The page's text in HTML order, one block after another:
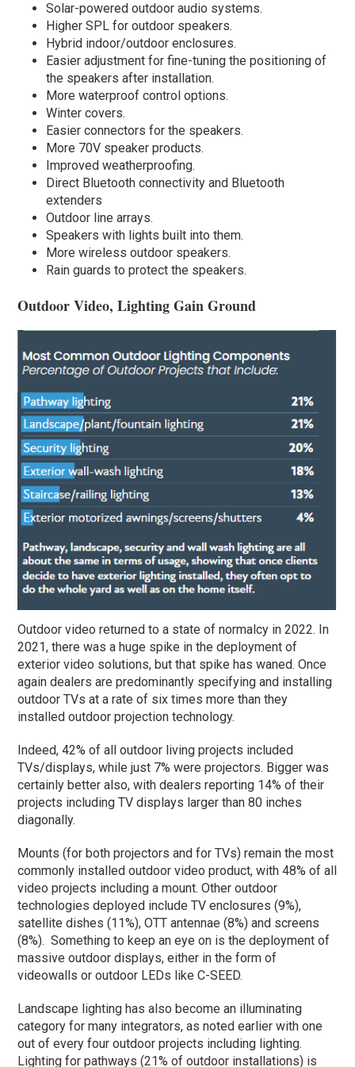
Solar-powered outdoor audio systems.
Higher SPL for outdoor speakers.
Hybrid indoor/outdoor enclosures.
Easier adjustment for fine-tuning the positioning of
the speakers after installation.
More waterproof control options.
Winter covers.
Easier connectors for the speakers.
More 70V speaker products.
Improved weatherproofing.
Direct Bluetooth connectivity and Bluetooth
extenders
Outdoor line arrays.
Speakers with lights built into them.
More wireless outdoor speakers.
Rain guards to protect the speakers.
Outdoor Video, Lighting Gain Ground
Outdoor video returned to a state of normalcy in 2022. In
2021, there was a huge spike in the deployment of
exterior video solutions, but that spike has waned. Once
again dealers are predominantly specifying and installing
outdoor TVs at a rate of six times more than they
installed outdoor projection technology.
Indeed, 42% of all outdoor living projects included
TVs/displays, while just 7% were projectors. Bigger was
certainly better also, with dealers reporting 14% of their
projects including TV displays larger than 80 inches
diagonally.
Mounts (for both projectors and for TVs) remain the most
commonly installed outdoor video product, with 48% of all
video projects including a mount. Other outdoor
technologies deployed include TV enclosures (9%),
satellite dishes (11%), OTT antennae (8%) and screens
(8%). Something to keep an eye on is the deployment of
massive outdoor displays, either in the form of
videowalls or outdoor LEDs like C-SEED.
Landscape lighting has also become an illuminating
category for many integrators, as noted earlier with one
out of every four outdoor projects including lighting.
Lighting for pathways (21% of outdoor installations) is